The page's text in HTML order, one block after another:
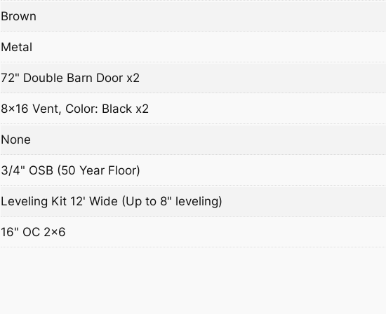
Brown
Metal
72" Double Barn Door x2
8×16 Vent, Color: Black x2
None
3/4" OSB (50 Year Floor)
Leveling Kit 12' Wide (Up to 8" leveling)
16" OC 2×6